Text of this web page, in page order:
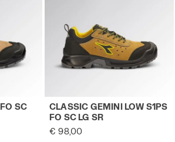
CLASSIC LOW S3S FO SC LG SR
SC
Low-cut safety shoes
CLASSIC GEMINI LOW S1PS
FO SC LG SR
€ 98,00